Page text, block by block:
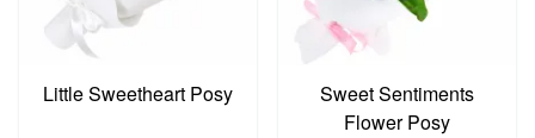
Little Sweetheart Posy
Sweet Sentiments
Flower Posy